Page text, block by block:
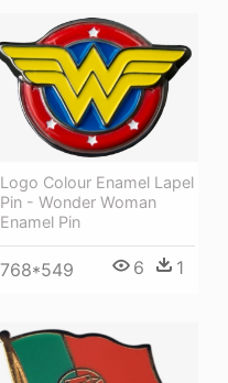
Logo Colour Enamel Lapel
Pin - Wonder Woman
Enamel Pin
768*549 6 1